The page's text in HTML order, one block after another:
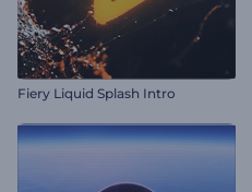
Fiery Liquid Splash Intro